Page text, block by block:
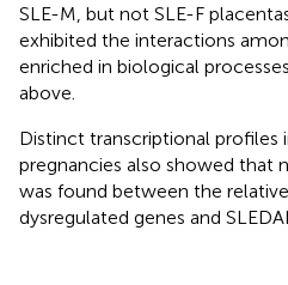
SLE-M, but not SLE-F
exhibited the interactions
enriched in biological
above.
Distinct transcriptional profiles
pregnancies also showed that
was found between the
dysregulated genes and